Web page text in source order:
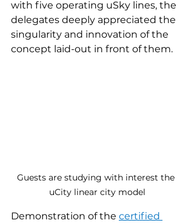
with five operating uSky lines, the
delegates deeply appreciated the
singularity and innovation of the
concept laid-out in front of them.
Guests are studying with interest the
uCity linear city model
Demonstration of the certified